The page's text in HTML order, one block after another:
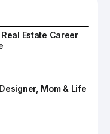
Estate Career
Mom & Life